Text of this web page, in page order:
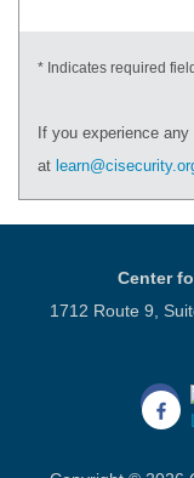
* Indicates required field
If you experience
at
Center
1712 Route 9,